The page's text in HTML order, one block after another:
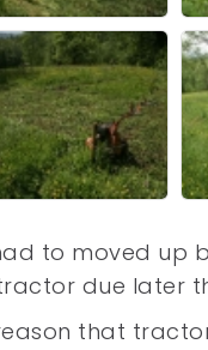
to moved up
due later
that